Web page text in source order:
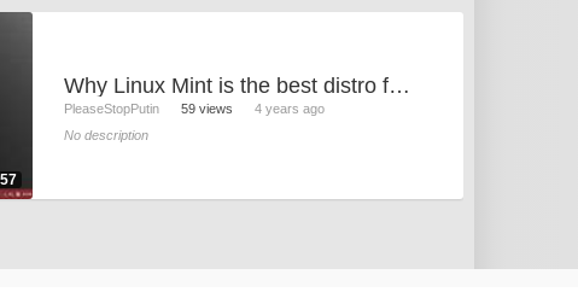
Why Linux Mint is the best distro for tech-illiterates
PleaseStopPutin 59 views
4 years ago
No description